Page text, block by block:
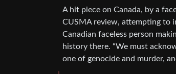
A hit piece on Canada, by a
CUSMA review, attempting to
Canadian faceless person
history there. “We must
one of genocide and murder,